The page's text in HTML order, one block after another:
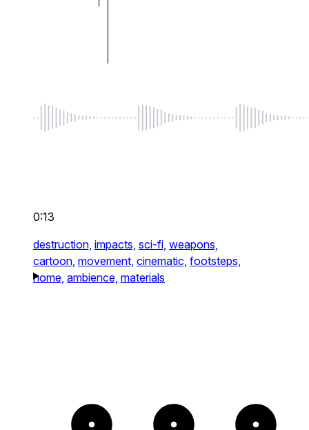
0:13
destruction, impacts, sci-fi, weapons,
cartoon, movement, cinematic, footsteps,
home, ambience, materials